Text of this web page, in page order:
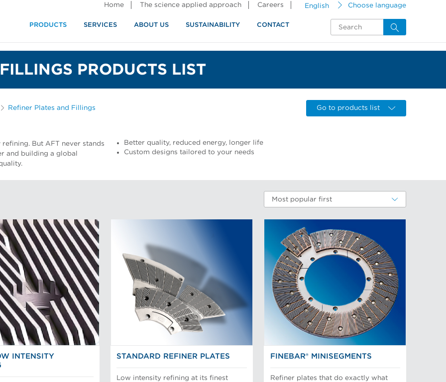
English Choose language
Home The science applied approach Careers
PRODUCTS SERVICES ABOUT US SUSTAINABILITY CONTACT
PRODUCTS LIST
Refiner Plates and Fillings Go to products list
But AFT never stands
and building a global
Better quality, reduced energy, longer life
Custom designs tailored to your needs
Most popular first
INTENSITY
STANDARD REFINER PLATES
Low intensity refining at its finest
FINEBAR® MINISEGMENTS
Refiner plates that do exactly what